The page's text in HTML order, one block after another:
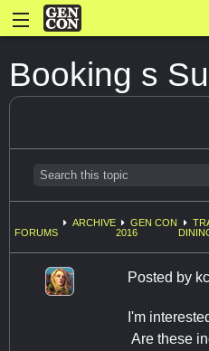
Booking s
FORUMS
ARCHIVE
GEN CON
2016
Posted by
I'm
Are these